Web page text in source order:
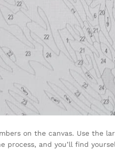
on the canvas. Use the
process, and you’ll find